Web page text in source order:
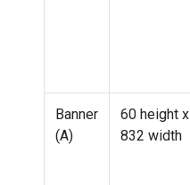
Banner
(A)
60 height x
832 width